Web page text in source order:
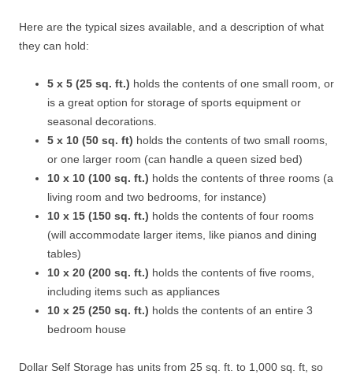
Here are the typical sizes available, and a description of what
they can hold:
5 x 5 (25 sq. ft.) holds the contents of one small room, or
is a great option for storage of sports equipment or
seasonal decorations.
5 x 10 (50 sq. ft) holds the contents of two small rooms,
or one larger room (can handle a queen sized bed)
10 x 10 (100 sq. ft.) holds the contents of three rooms (a
living room and two bedrooms, for instance)
10 x 15 (150 sq. ft.) holds the contents of four rooms
(will accommodate larger items, like pianos and dining
tables)
10 x 20 (200 sq. ft.) holds the contents of five rooms,
including items such as appliances
10 x 25 (250 sq. ft.) holds the contents of an entire 3
bedroom house
Dollar Self Storage has units from 25 sq. ft. to 1,000 sq. ft, so